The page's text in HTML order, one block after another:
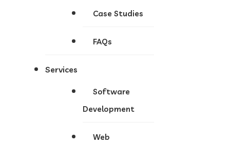
Case Studies
FAQs
Services
Software
Development
Web